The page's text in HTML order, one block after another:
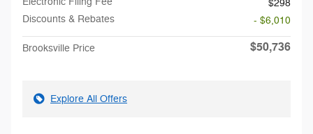
$298
Discounts & Rebates
- $6,010
Brooksville Price $50,736
Explore All Offers